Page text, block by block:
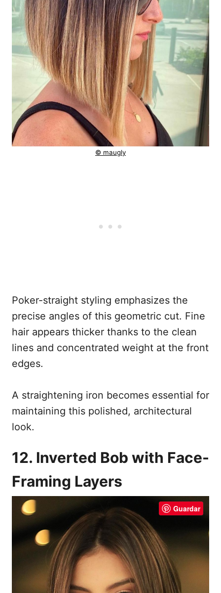
© maugly
Poker-straight styling emphasizes the
precise angles of this geometric cut. Fine
hair appears thicker thanks to the clean
lines and concentrated weight at the front
edges.
A straightening iron becomes essential for
maintaining this polished, architectural
look.
12. Inverted Bob with Face-
Framing Layers
Guardar